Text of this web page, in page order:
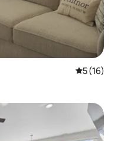
5 out of 5
5 (16)